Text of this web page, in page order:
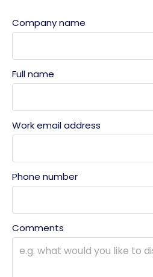
Company name
Full name
Work email address
Phone number
Comments